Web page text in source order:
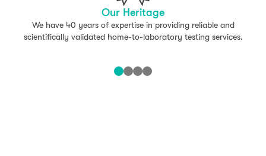
Our Heritage
We have 40 years of expertise in providing reliable and
scientifically validated home-to-laboratory testing services.